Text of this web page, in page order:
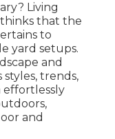
Living
that the
to
yard setups.
and
trends,
effortlessly
and